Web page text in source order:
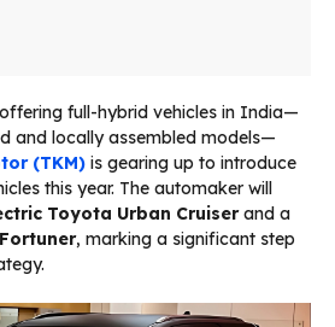
full-hybrid vehicles in India—
and locally assembled models—
(TKM) is gearing up to introduce
this year. The automaker will
Toyota Urban Cruiserand a
, marking a significant step